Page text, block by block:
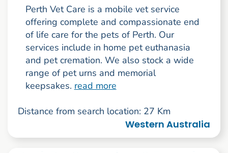
Perth Vet Care is a mobile vet service
offering complete and compassionate end
of life care for the pets of Perth. Our
services include in home pet euthanasia
and pet cremation. We also stock a wide
range of pet urns and memorial
keepsakes. read more
Distance from search location: 27 Km
Western Australia